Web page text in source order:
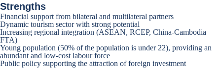
Strengths
Financial support from bilateral and multilateral partners
Dynamic tourism sector with strong potential
Increasing regional integration (ASEAN, RCEP, China-Cambodia
FTA)
Young population (50% of the population is under 22), providing an
abundant and low-cost labour force
Public policy supporting the attraction of foreign investment